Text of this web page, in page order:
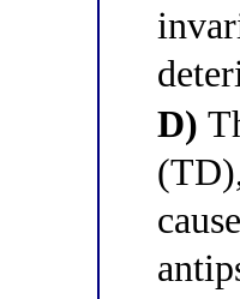
D)